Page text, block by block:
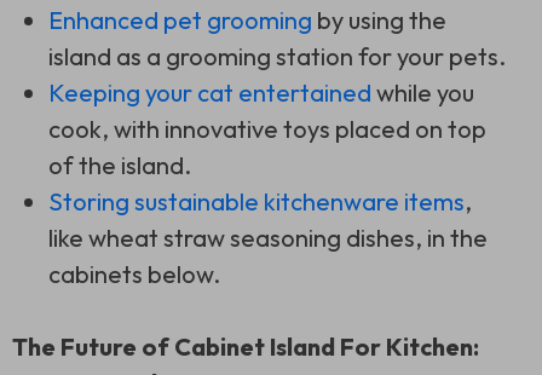
Enhanced pet grooming by using the
island as a grooming station for your pets.
Keeping your cat entertained while you
cook, with innovative toys placed on top
of the island.
Storing sustainable kitchenware items,
like wheat straw seasoning dishes, in the
cabinets below.
The Future of Cabinet Island For Kitchen: